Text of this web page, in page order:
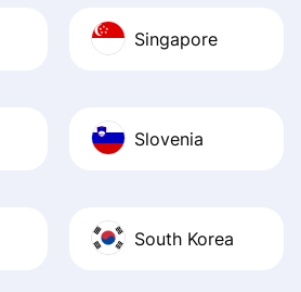
Singapore
Slovenia
South Korea